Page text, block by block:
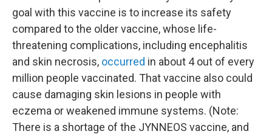
goal with this vaccine is to increase its safety
compared to the older vaccine, whose life-
threatening complications, including encephalitis
and skin necrosis, occurred in about 4 out of every
million people vaccinated. That vaccine also could
cause damaging skin lesions in people with
eczema or weakened immune systems. (Note:
There is a shortage of the JYNNEOS vaccine, and